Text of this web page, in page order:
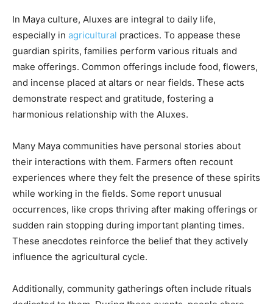
In Maya culture, Aluxes are integral to daily life,
especially in agricultural practices. To appease these
guardian spirits, families perform various rituals and
make offerings. Common offerings include food, flowers,
and incense placed at altars or near fields. These acts
demonstrate respect and gratitude, fostering a
harmonious relationship with the Aluxes.
Many Maya communities have personal stories about
their interactions with them. Farmers often recount
experiences where they felt the presence of these spirits
while working in the fields. Some report unusual
occurrences, like crops thriving after making offerings or
sudden rain stopping during important planting times.
These anecdotes reinforce the belief that they actively
influence the agricultural cycle.
Additionally, community gatherings often include rituals